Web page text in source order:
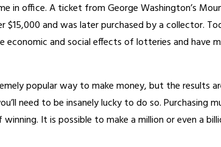
in office. A ticket from George Washington’s
$15,000 and was later purchased by a collector.
economic and social effects of lotteries and have
popular way to make money, but the results
need to be insanely lucky to do so. Purchasing
It is possible to make a million or even a